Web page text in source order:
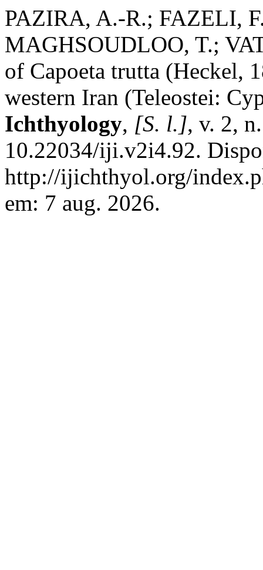
PAZIRA, A.-R.; FAZELI,
MAGHSOUDLOO, T.;
of Capoeta trutta (Heckel,
western Iran (Teleostei:
Ichthyology, [S. l.], v. 2,
10.22034/iji.v2i4.92.
http://ijichthyol.org/
em: 7 aug. 2026.